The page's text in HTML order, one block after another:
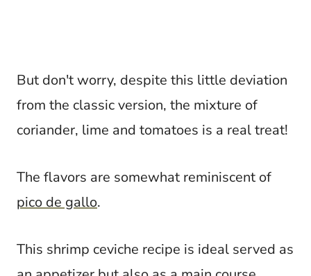
But don't worry, despite this little deviation
from the classic version, the mixture of
coriander, lime and tomatoes is a real treat!
The flavors are somewhat reminiscent of
pico de gallo.
This shrimp ceviche recipe is ideal served as